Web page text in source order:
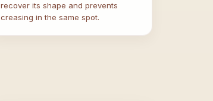
recover its shape and prevents
creasing in the same spot.